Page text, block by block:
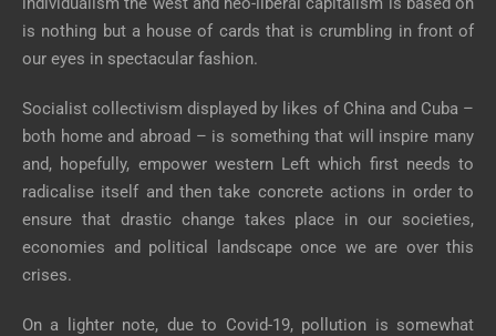
is nothing but a house of cards that is crumbling in front of
our eyes in spectacular fashion.
Socialist collectivism displayed by likes of China and Cuba –
both home and abroad – is something that will inspire many
and, hopefully, empower western Left which first needs to
radicalise itself and then take concrete actions in order to
ensure that drastic change takes place in our societies,
economies and political landscape once we are over this
crises.
On a lighter note, due to Covid-19, pollution is somewhat